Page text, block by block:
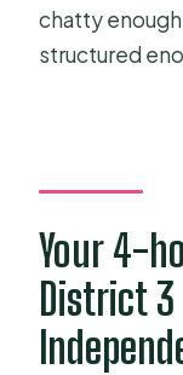
chatty
structured
Your 4-
District